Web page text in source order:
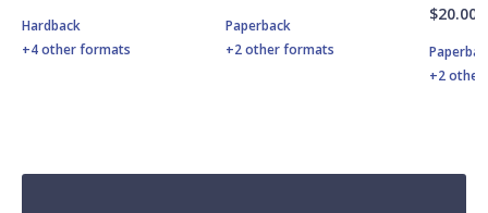
Hardback
+4 other formats
Paperback
+2 other formats
$20.00
+2